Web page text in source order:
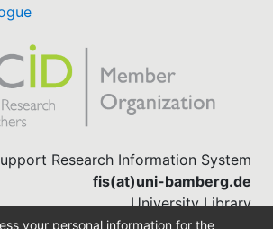
Research Information System
fis(at)uni-bamberg.de
University Library
(0951) 863-1568
your personal information for the